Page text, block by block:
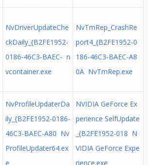
NvDriverUpdateChe
ckDaily_{B2FE1952-
0186-46C3-BAEC- n
vcontainer.exe
NvTmRep_CrashRe
port4_{B2FE1952-0
186-46C3-BAEC-A8
0A NvTmRep.exe
NvProfileUpdaterDa
ily_{B2FE1952-0186-
46C3-BAEC-A80 Nv
ProfileUpdater64.ex
e
NVIDIA GeForce Ex
perience SelfUpdate
_{B2FE1952-018 N
VIDIA GeForce Expe
rience.exe